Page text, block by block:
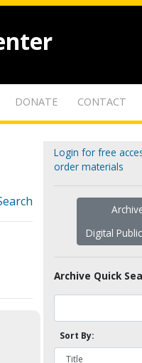
DONATE CONTACT
Login for free
order materials
Digital
Archive Quick
Sort By: